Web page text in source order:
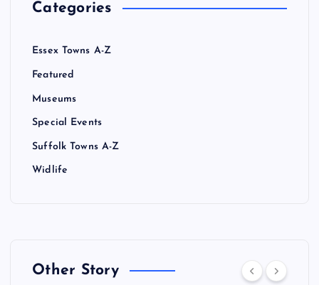
Categories
Essex Towns A-Z
Featured
Museums
Special Events
Suffolk Towns A-Z
Widlife
Other Story